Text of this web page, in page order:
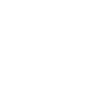
market is.
= hotter
consider
got